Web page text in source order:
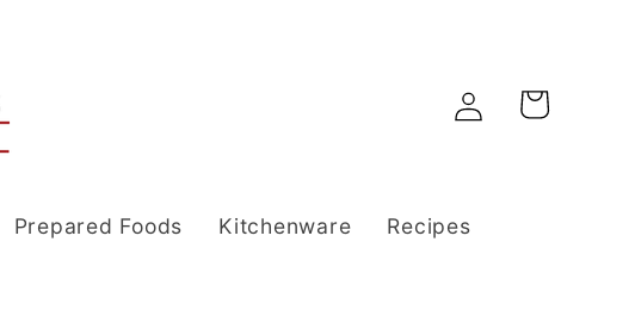
Prepared Foods Kitchenware Recipes
Log
in
Cart